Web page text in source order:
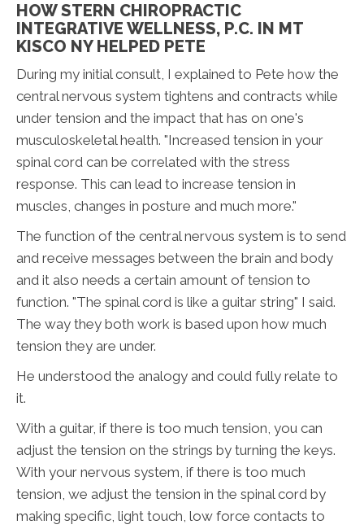
HOW STERN CHIROPRACTIC
INTEGRATIVE WELLNESS, P.C. IN MT
KISCO NY HELPED PETE
During my initial consult, I explained to Pete how the
central nervous system tightens and contracts while
under tension and the impact that has on one's
musculoskeletal health. "Increased tension in your
spinal cord can be correlated with the stress
response. This can lead to increase tension in
muscles, changes in posture and much more."
The function of the central nervous system is to send
and receive messages between the brain and body
and it also needs a certain amount of tension to
function. "The spinal cord is like a guitar string" I said.
The way they both work is based upon how much
tension they are under.
He understood the analogy and could fully relate to
it.
With a guitar, if there is too much tension, you can
adjust the tension on the strings by turning the keys.
With your nervous system, if there is too much
tension, we adjust the tension in the spinal cord by
making specific, light touch, low force contacts to